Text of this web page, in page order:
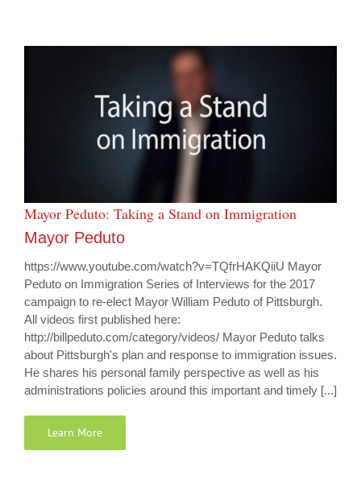
Mayor Peduto: Taking a Stand on Immigration
Mayor Peduto
https://www.youtube.com/watch?v=TQfrHAKQiiU Mayor
Peduto on Immigration Series of Interviews for the 2017
campaign to re-elect Mayor William Peduto of Pittsburgh.
All videos first published here:
http://billpeduto.com/category/videos/ Mayor Peduto talks
about Pittsburgh's plan and response to immigration issues.
He shares his personal family perspective as well as his
administrations policies around this important and timely [...]
Learn More